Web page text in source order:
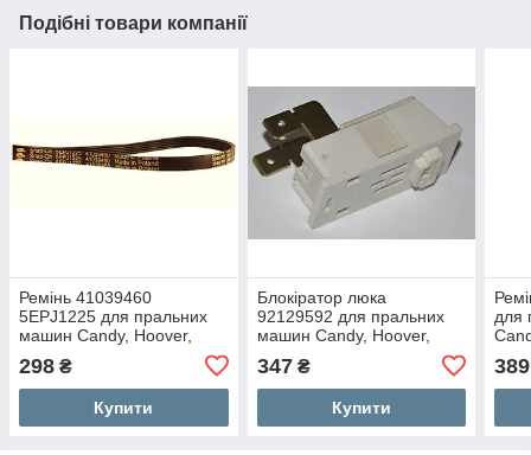
Подібні товари компанії
Ремінь 41039460
5EPJ1225 для пральних
машин Candy, Hoover,
298 ₴
Купити
Блокіратор люка
92129592 для пральних
машин Candy, Hoover,
347₴
Купити
для
389